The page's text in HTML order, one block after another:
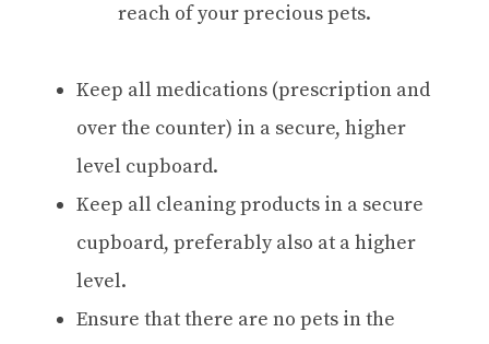
reach of your precious pets.
Keep all medications (prescription and
over the counter) in a secure, higher
level cupboard.
Keep all cleaning products in a secure
cupboard, preferably also at a higher
level.
Ensure that there are no pets in the